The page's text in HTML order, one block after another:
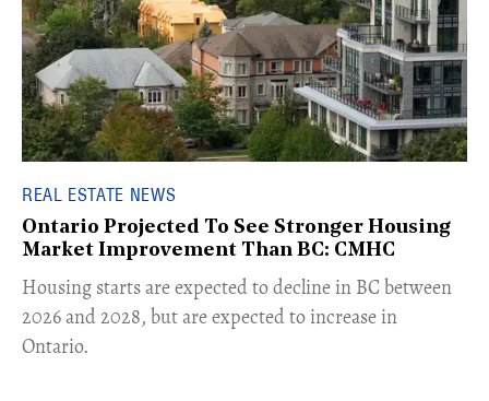
REAL ESTATE NEWS
Ontario Projected To See Stronger Housing
Market Improvement Than BC: CMHC
​Housing starts are expected to decline in BC between
2026 and 2028, but are expected to increase in
Ontario.